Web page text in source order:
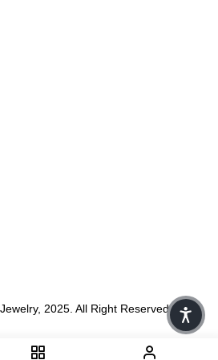
2025. All Right Reserved